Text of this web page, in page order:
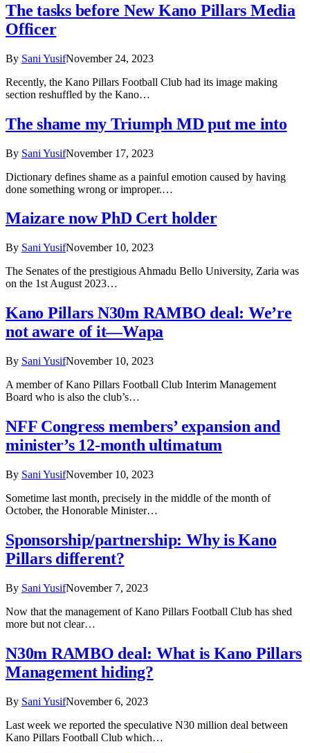
The tasks before New Kano Pillars Media
Officer
By Sani YusifNovember 24, 2023
Recently, the Kano Pillars Football Club had its image making
section reshuffled by the Kano…
The shame my Triumph MD put me into
By Sani YusifNovember 17, 2023
Dictionary defines shame as a painful emotion caused by having
done something wrong or improper.…
Maizare now PhD Cert holder
By Sani YusifNovember 10, 2023
The Senates of the prestigious Ahmadu Bello University, Zaria was
on the 1st August 2023…
Kano Pillars N30m RAMBO deal: We’re
not aware of it—Wapa
By Sani YusifNovember 10, 2023
A member of Kano Pillars Football Club Interim Management
Board who is also the club’s…
NFF Congress members’ expansion and
minister’s 12-month ultimatum
By Sani YusifNovember 10, 2023
Sometime last month, precisely in the middle of the month of
October, the Honorable Minister…
Sponsorship/partnership: Why is Kano
Pillars different?
By Sani YusifNovember 7, 2023
Now that the management of Kano Pillars Football Club has shed
more but not clear…
N30m RAMBO deal: What is Kano Pillars
Management hiding?
By Sani YusifNovember 6, 2023
Last week we reported the speculative N30 million deal between
Kano Pillars Football Club which…